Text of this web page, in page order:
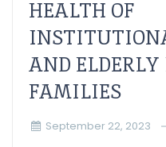
HEALTH OF
AND
FAMILIES
September 22, 2023